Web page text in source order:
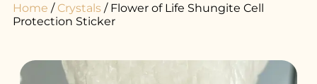
Home / Crystals / Flower of Life Shungite Cell
Protection Sticker